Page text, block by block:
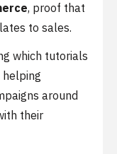
, proof that
to sales.
which tutorials
around
their